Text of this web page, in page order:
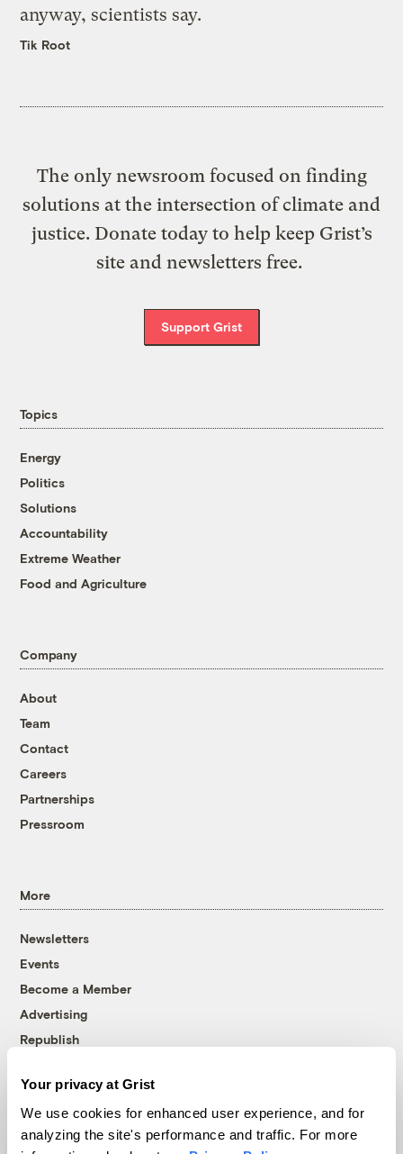
Your privacy at Grist
We use cookies for enhanced user experience, and for
analyzing the site's performance and traffic. For more
anyway, scientists say.
Tik Root
The only newsroom focused on finding
solutions at the intersection of climate and
justice. Donate today to help keep Grist’s
site and newsletters free.
Support Grist
Topics
Energy
Politics
Solutions
Accountability
Extreme Weather
Food and Agriculture
Company
About
Team
Contact
Careers
Partnerships
Pressroom
More
Newsletters
Events
Become a Member
Advertising
Republish
© 1999-2026 Grist Magazine, Inc. All rights reserved.